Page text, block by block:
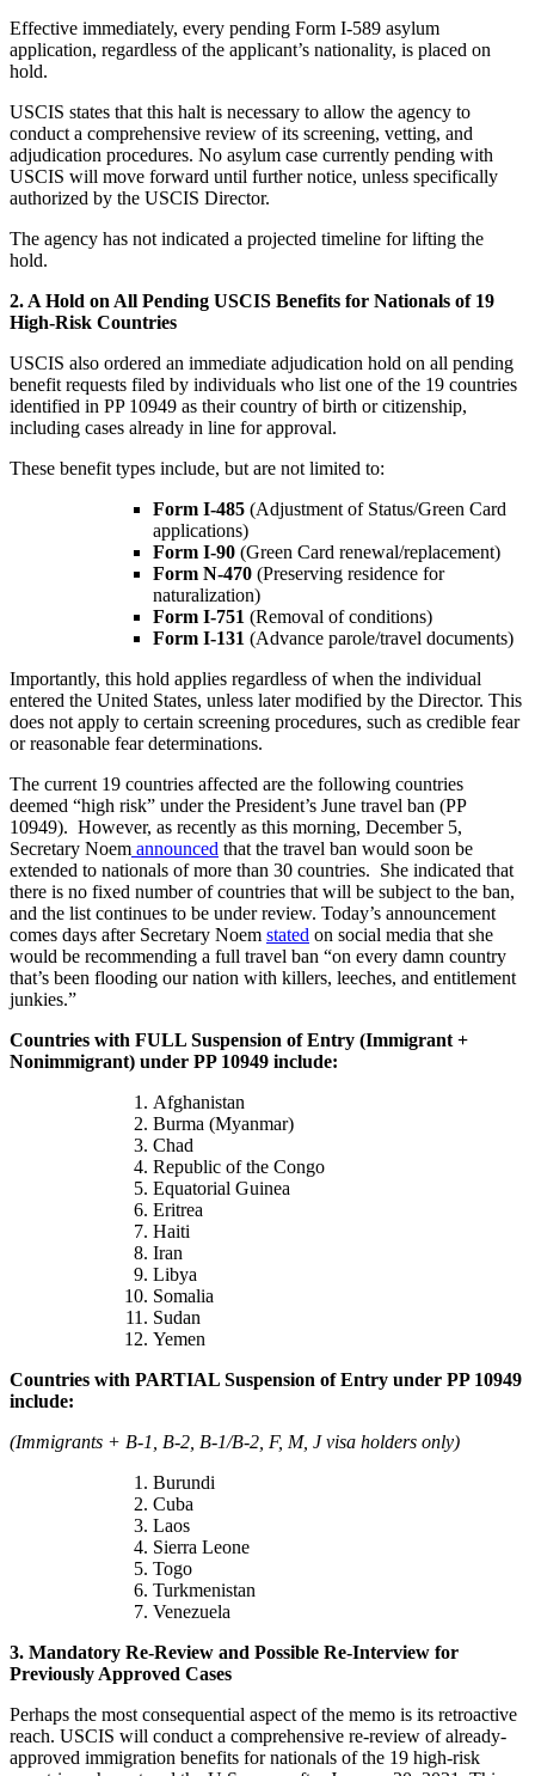
Effective immediately, every pending Form I-589 asylum
application, regardless of the applicant’s nationality, is placed on
hold.
USCIS states that this halt is necessary to allow the agency to
conduct a comprehensive review of its screening, vetting, and
adjudication procedures. No asylum case currently pending with
USCIS will move forward until further notice, unless specifically
authorized by the USCIS Director.
The agency has not indicated a projected timeline for lifting the
hold.
2. A Hold on All Pending USCIS Benefits for Nationals of 19
High-Risk Countries
USCIS also ordered an immediate adjudication hold on all pending
benefit requests filed by individuals who list one of the 19 countries
identified in PP 10949 as their country of birth or citizenship,
including cases already in line for approval.
These benefit types include, but are not limited to:
Form I-485 (Adjustment of Status/Green Card
applications)
Form I-90 (Green Card renewal/replacement)
Form N-470 (Preserving residence for
naturalization)
Form I-751 (Removal of conditions)
Form I-131 (Advance parole/travel documents)
Importantly, this hold applies regardless of when the individual
entered the United States, unless later modified by the Director. This
does not apply to certain screening procedures, such as credible fear
or reasonable fear determinations.
The current 19 countries affected are the following countries
deemed “high risk” under the President’s June travel ban (PP
10949). However, as recently as this morning, December 5,
Secretary Noem announced that the travel ban would soon be
extended to nationals of more than 30 countries. She indicated that
there is no fixed number of countries that will be subject to the ban,
and the list continues to be under review. Today’s announcement
comes days after Secretary Noem stated on social media that she
would be recommending a full travel ban “on every damn country
that’s been flooding our nation with killers, leeches, and entitlement
junkies.”
Countries with FULL Suspension of Entry (Immigrant +
Nonimmigrant) under PP 10949 include:
Afghanistan
Burma (Myanmar)
Chad
Republic of the Congo
Equatorial Guinea
Eritrea
Haiti
Iran
Libya
Somalia
Sudan
Yemen
Countries with PARTIAL Suspension of Entry under PP 10949
include:
(Immigrants + B-1, B-2, B-1/B-2, F, M, J visa holders only)
Burundi
Cuba
Laos
Sierra Leone
Togo
Turkmenistan
Venezuela
3. Mandatory Re-Review and Possible Re-Interview for
Previously Approved Cases
Perhaps the most consequential aspect of the memo is its retroactive
reach. USCIS will conduct a comprehensive re-review of already-
approved immigration benefits for nationals of the 19 high-risk